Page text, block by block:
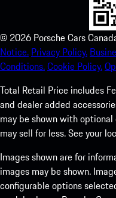
© 2026 Porsche Cars
Notice. Privacy Policy.
Conditions.Cookie Policy.
Total Retail Price includes
and dealer added
may be shown with
may sell for less. See your
Images shown are for
images may be shown.
configurable options